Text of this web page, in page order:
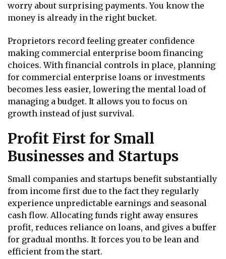
worry about surprising payments. You know the
money is already in the right bucket.
Proprietors record feeling greater confidence
making commercial enterprise boom financing
choices. With financial controls in place, planning
for commercial enterprise loans or investments
becomes less easier, lowering the mental load of
managing a budget. It allows you to focus on
growth instead of just survival.
Profit First for Small
Businesses and Startups
Small companies and startups benefit substantially
from income first due to the fact they regularly
experience unpredictable earnings and seasonal
cash flow. Allocating funds right away ensures
profit, reduces reliance on loans, and gives a buffer
for gradual months. It forces you to be lean and
efficient from the start.